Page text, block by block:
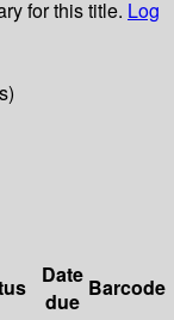
for this title. Log
Date
due
Barcode